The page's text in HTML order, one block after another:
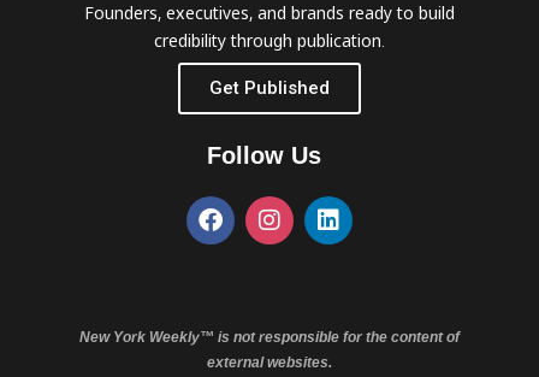
Founders, executives, and brands ready to build
credibility through publication.
Get Published
Follow Us
New York Weekly™ is not responsible for the content of
external websites.